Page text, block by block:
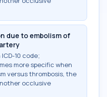
due to embolism of
10 code;
more specific when
versus thrombosis, the
occlusive